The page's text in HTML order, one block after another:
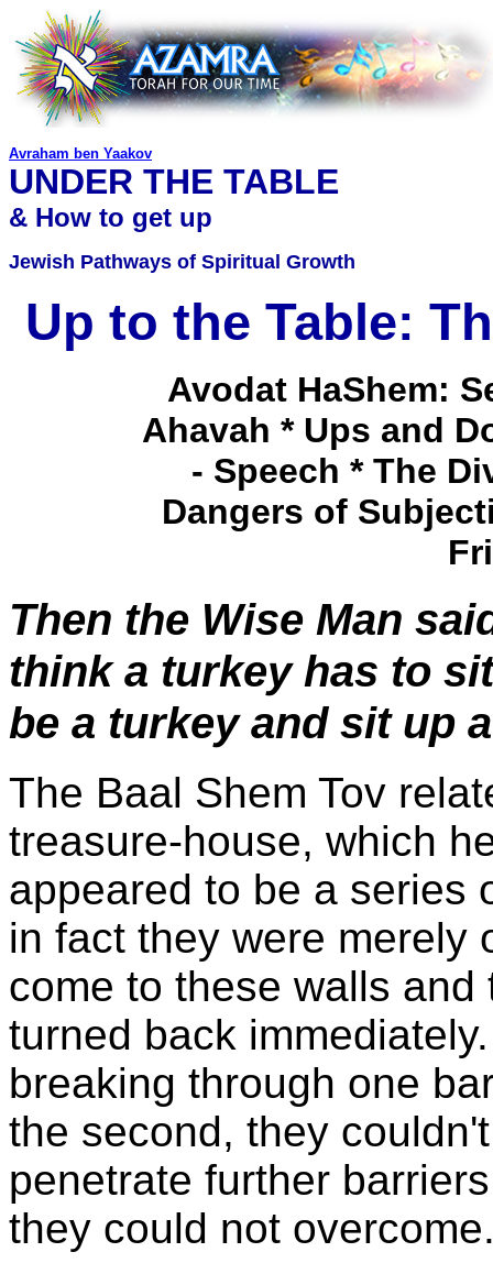
Avraham ben Yaakov
UNDER THE TABLE
& How to get up
Jewish Pathways of Spiritual Growth
Up to the Table:
Avodat HaShem:
Ahavah * Ups and
- Speech * The
Dangers of
Then the Wise Man
think a turkey has to
be a turkey and sit up
The Baal Shem Tov
treasure-house, which
appeared to be a series
in fact they were merely
come to these walls
turned back
breaking through one
the second, they
penetrate further
they could not